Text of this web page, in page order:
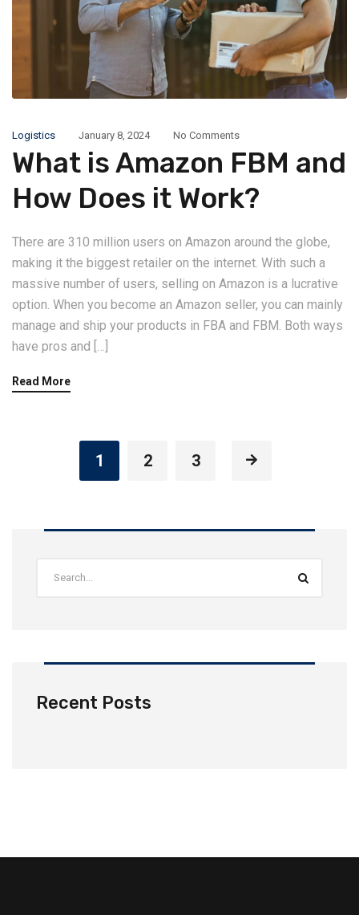
Logistics January 8, 2024 No Comments
What is Amazon FBM and
How Does it Work?
There are 310 million users on Amazon around the globe,
making it the biggest retailer on the internet. With such a
massive number of users, selling on Amazon is a lucrative
option. When you become an Amazon seller, you can mainly
manage and ship your products in FBA and FBM. Both ways
have pros and […]
Read More
1 2 3
Recent Posts